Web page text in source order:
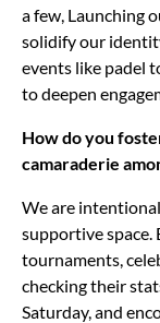
a few, Launching
solidify our
events like padel
to deepen
How do you
camaraderie
We are
supportive space.
tournaments,
checking their
Saturday, and